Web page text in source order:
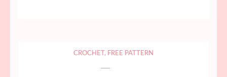
CROCHET , FREE PATTERN